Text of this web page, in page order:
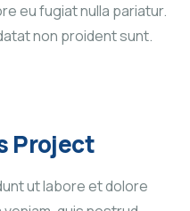
eu fugiat nulla pariatur.
non proident sunt.
Project
ut labore et dolore